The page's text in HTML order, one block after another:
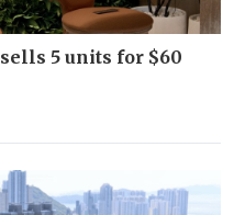
5 units for $60